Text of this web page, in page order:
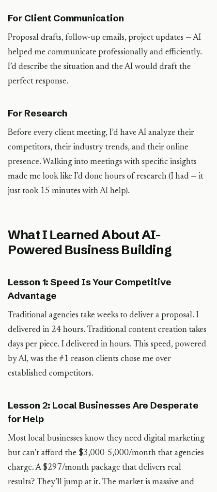
For Client Communication
Proposal drafts, follow-up emails, project updates — AI
helped me communicate professionally and efficiently.
I’d describe the situation and the AI would draft the
perfect response.
For Research
Before every client meeting, I’d have AI analyze their
competitors, their industry trends, and their online
presence. Walking into meetings with specific insights
made me look like I’d done hours of research (I had — it
just took 15 minutes with AI help).
What I Learned About AI-
Powered Business Building
Lesson 1: Speed Is Your Competitive
Advantage
Traditional agencies take weeks to deliver a proposal. I
delivered in 24 hours. Traditional content creation takes
days per piece. I delivered in hours. This speed, powered
by AI, was the #1 reason clients chose me over
established competitors.
Lesson 2: Local Businesses Are Desperate
for Help
Most local businesses know they need digital marketing
but can’t afford the $3,000-5,000/month that agencies
charge. A $297/month package that delivers real
results? They’ll jump at it. The market is massive and